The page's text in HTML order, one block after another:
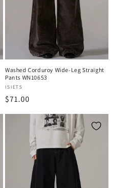
Washed Corduroy Wide-Leg Straight
Pants WN10653
Vendor:
ISIETS
Regular
$71.00